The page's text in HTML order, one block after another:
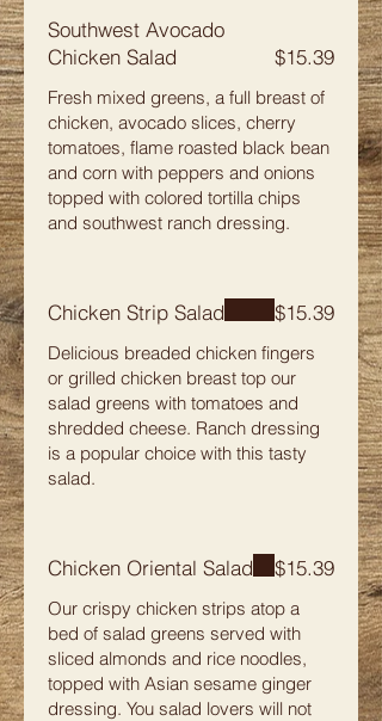
Southwest Avocado
Chicken Salad
Fresh mixed greens, a full breast of
chicken, avocado slices, cherry
tomatoes, flame roasted black bean
and corn with peppers and onions
topped with colored tortilla chips
and southwest ranch dressing.
$15.39
Chicken Strip Salad
Delicious breaded chicken fingers
or grilled chicken breast top our
salad greens with tomatoes and
shredded cheese. Ranch dressing
is a popular choice with this tasty
salad.
$15.39
Chicken Oriental Salad
Our crispy chicken strips atop a
bed of salad greens served with
sliced almonds and rice noodles,
topped with Asian sesame ginger
dressing. You salad lovers will not
$15.39